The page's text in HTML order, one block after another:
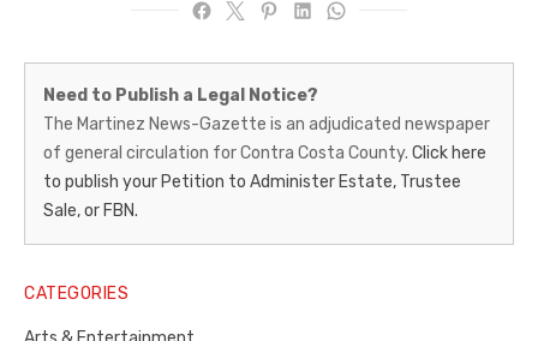
Martinez
News-
Gazette
–
Legal
Notice
Need to Publish a Legal Notice?
The Martinez News-Gazette is an adjudicated newspaper
of general circulation for Contra Costa County. Click here
to publish your Petition to Administer Estate, Trustee
Sale, or FBN.
CATEGORIES